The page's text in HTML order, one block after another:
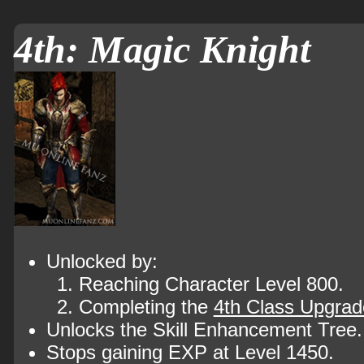
4th: Magic Knight
Unlocked by:
Reaching Character Level 800.
Completing the 4th Class
Unlocks the Skill Enhancement Tree.
Stops gaining EXP at Level 1450.